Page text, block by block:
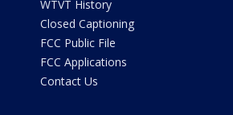
WTVT History
Closed Captioning
FCC Public File
FCC Applications
Contact Us